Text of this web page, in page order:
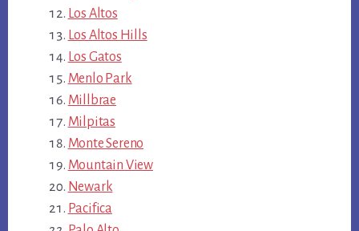
Los Altos
Los Altos Hills
Los Gatos
Menlo Park
Millbrae
Milpitas
Monte Sereno
Mountain View
Newark
Pacifica